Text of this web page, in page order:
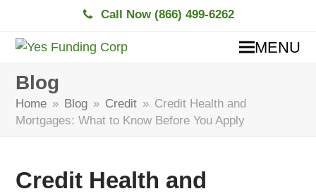
Call Now (866) 499-6262
MENU
Blog
Home » Blog » Credit » Credit Health and
Mortgages: What to Know Before You Apply
Credit Health and